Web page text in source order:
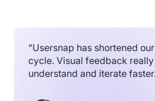
“Usersnap has shortened
cycle. Visual feedback
understand and iterate